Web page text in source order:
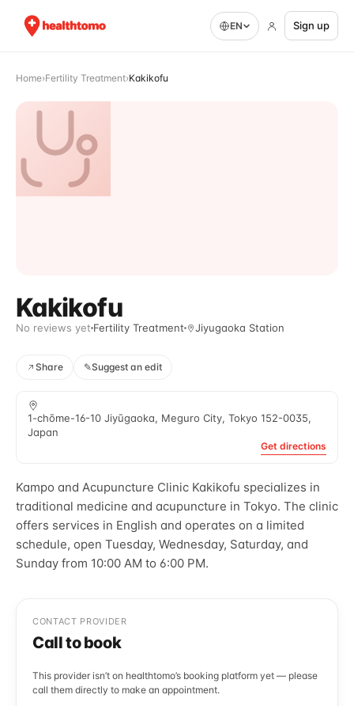
EN Sign up
Home›Fertility Treatment›Kakikofu
Kakikofu
No reviews yet Fertility Treatment Jiyugaoka Station
Share ✎Suggest an edit
1-chōme-16-10 Jiyūgaoka, Meguro City, Tokyo 152-0035,
Japan
Get directions
Kampo and Acupuncture Clinic Kakikofu specializes in
traditional medicine and acupuncture in Tokyo. The clinic
offers services in English and operates on a limited
schedule, open Tuesday, Wednesday, Saturday, and
Sunday from 10:00 AM to 6:00 PM.
CONTACT PROVIDER
Call to book
This provider isn’t on healthtomo’s booking platform yet — please
call them directly to make an appointment.